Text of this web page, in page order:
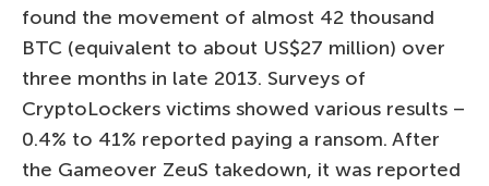
found the movement of almost 42 thousand
BTC (equivalent to about US$27 million) over
three months in late 2013. Surveys of
CryptoLockers victims showed various results –
0.4% to 41% reported paying a ransom. After
the Gameover ZeuS takedown, it was reported